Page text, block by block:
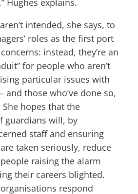
Hughes explains.
intended, she says, to
roles as the first port
instead, they’re an
for people who aren’t
particular issues with
and those who’ve done so,
hopes that the
guardians will, by
staff and ensuring
taken seriously, reduce
raising the alarm
their careers blighted.
organisations respond